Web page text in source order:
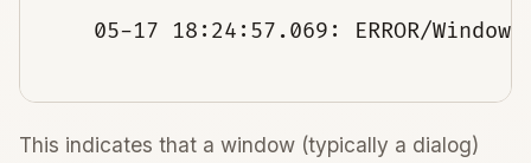
05-17 18:24:57.069: ERROR/
This indicates that a window (typically a dialog)